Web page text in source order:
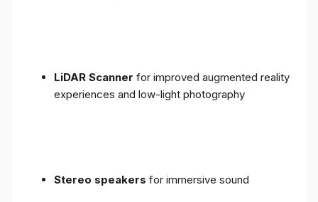
LiDAR Scanner for improved augmented reality
experiences and low-light photography
Stereo speakers for immersive sound